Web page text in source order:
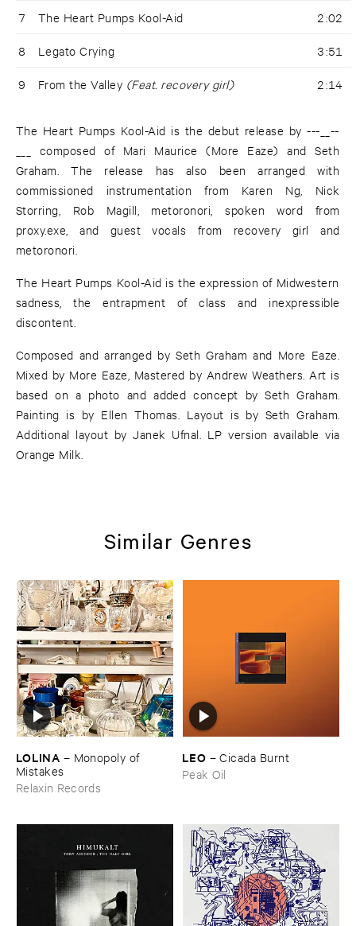
7 The Heart Pumps Kool-Aid 2:02
8 Legato Crying 3:51
9 From the Valley (Feat. recovery girl) 2:14
The Heart Pumps Kool-Aid is the debut release by ---__--
___ composed of Mari Maurice (More Eaze) and Seth
Graham. The release has also been arranged with
commissioned instrumentation from Karen Ng, Nick
Storring, Rob Magill, metoronori, spoken word from
proxy.exe, and guest vocals from recovery girl and
metoronori.
The Heart Pumps Kool-Aid is the expression of Midwestern
sadness, the entrapment of class and inexpressible
discontent.
Composed and arranged by Seth Graham and More Eaze.
Mixed by More Eaze, Mastered by Andrew Weathers. Art is
based on a photo and added concept by Seth Graham.
Painting is by Ellen Thomas. Layout is by Seth Graham.
Additional layout by Janek Ufnal. LP version available via
Orange Milk.
Similar Genres
LOLINA – Monopoly ​of ​
Mistakes
Relaxin Records
LEO –Cicada ​Burnt
Peak Oil